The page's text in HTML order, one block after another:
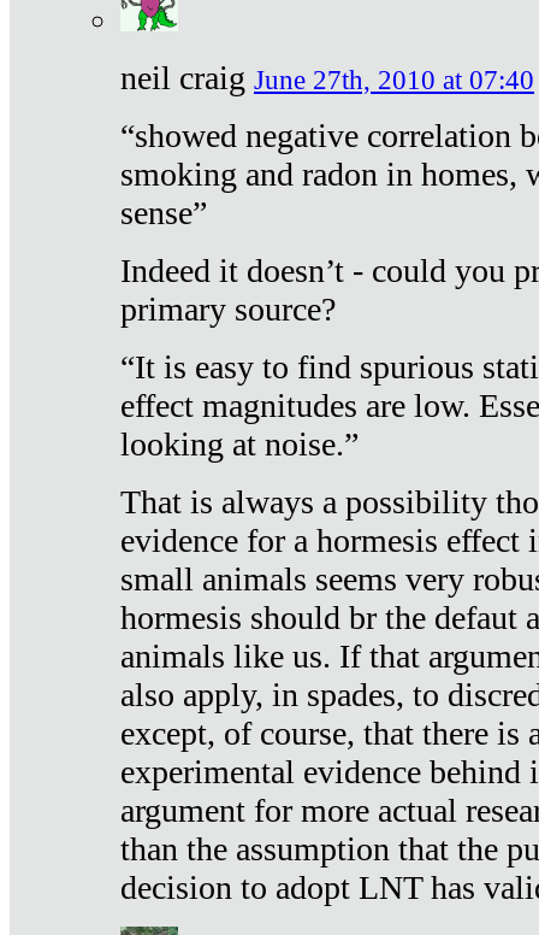
neil craig June 27th, 2010 at 07:40
“showed negative correlation
smoking and radon in homes,
sense”
Indeed it doesn’t - could you
primary source?
“It is easy to find spurious
effect magnitudes are low.
looking at noise.”
That is always a possibility
evidence for a hormesis effect
small animals seems very
hormesis should br the defaut
animals like us. If that
also apply, in spades, to
except, of course, that there is
experimental evidence
argument for more actual
than the assumption that the
decision to adopt LNT has